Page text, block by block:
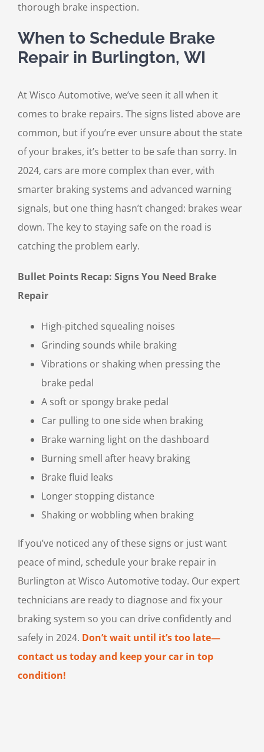
thorough brake inspection.
When to Schedule Brake
Repair in Burlington, WI
At Wisco Automotive, we’ve seen it all when it
comes to brake repairs. The signs listed above are
common, but if you’re ever unsure about the state
of your brakes, it’s better to be safe than sorry. In
2024, cars are more complex than ever, with
smarter braking systems and advanced warning
signals, but one thing hasn’t changed: brakes wear
down. The key to staying safe on the road is
catching the problem early.
Bullet Points Recap: Signs You Need Brake
Repair
High-pitched squealing noises
Grinding sounds while braking
Vibrations or shaking when pressing the
brake pedal
A soft or spongy brake pedal
Car pulling to one side when braking
Brake warning light on the dashboard
Burning smell after heavy braking
Brake fluid leaks
Longer stopping distance
Shaking or wobbling when braking
If you’ve noticed any of these signs or just want
peace of mind, schedule your brake repair in
Burlington at Wisco Automotive today. Our expert
technicians are ready to diagnose and fix your
braking system so you can drive confidently and
safely in 2024. Don’t wait until it’s too late—
contact us today and keep your car in top
condition!